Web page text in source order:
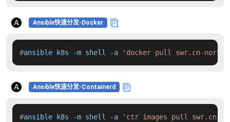
Ansible快速分发-Docker
#ansible k8s -m shell -a 'docker pull swr.cn-north-
Ansible快速分发-Containerd
#ansible k8s -m shell -a 'ctr images pull swr.cn-